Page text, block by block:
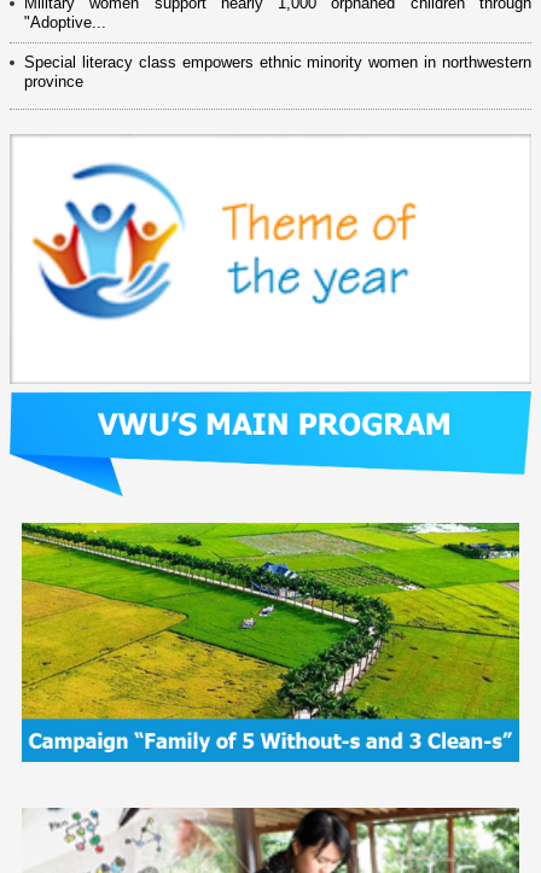
"Adoptive...
Special literacy class empowers ethnic minority women in northwestern
province